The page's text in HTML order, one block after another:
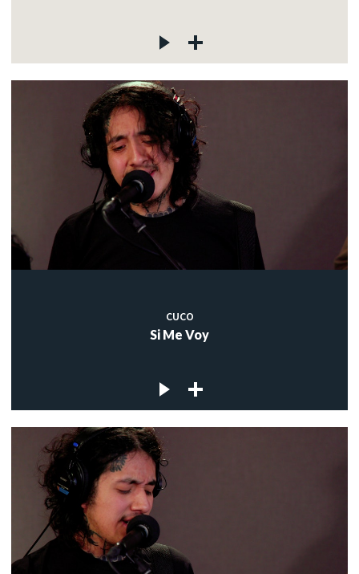
CUCO
Si Me Voy